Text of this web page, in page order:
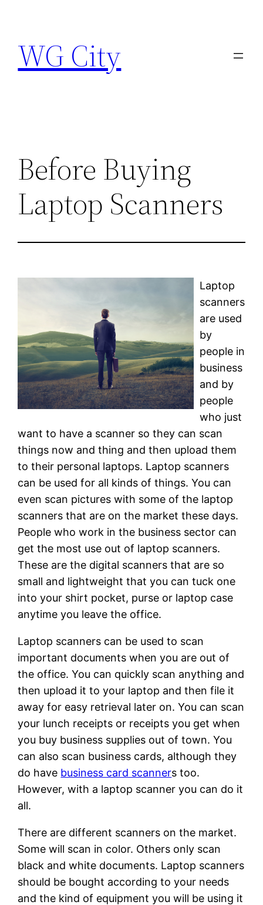
content
WG City
Before Buying
Laptop Scanners
Laptop
scanners
are used
by
people in
business
and by
people
who just
want to have a scanner so they can scan
things now and thing and then upload them
to their personal laptops. Laptop scanners
can be used for all kinds of things. You can
even scan pictures with some of the laptop
scanners that are on the market these days.
People who work in the business sector can
get the most use out of laptop scanners.
These are the digital scanners that are so
small and lightweight that you can tuck one
into your shirt pocket, purse or laptop case
anytime you leave the office.
Laptop scanners can be used to scan
important documents when you are out of
the office. You can quickly scan anything and
then upload it to your laptop and then file it
away for easy retrieval later on. You can scan
your lunch receipts or receipts you get when
you buy business supplies out of town. You
can also scan business cards, although they
do have business card scanners too.
However, with a laptop scanner you can do it
all.
There are different scanners on the market.
Some will scan in color. Others only scan
black and white documents. Laptop scanners
should be bought according to your needs
and the kind of equipment you will be using it